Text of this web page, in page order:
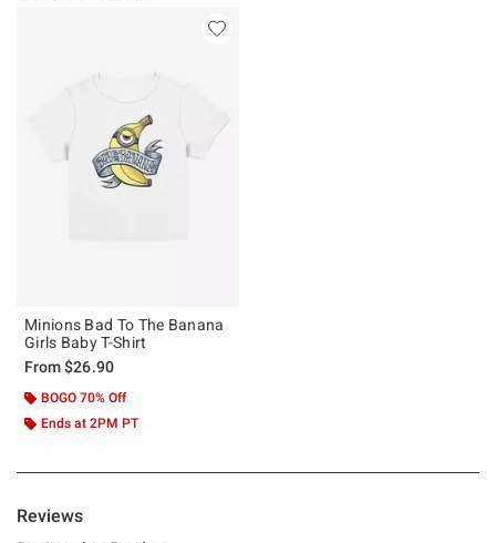
Minions Bad To The Banana
Girls Baby T-Shirt
From$26.90
BOGO 70% Off
Ends at 2PM PT